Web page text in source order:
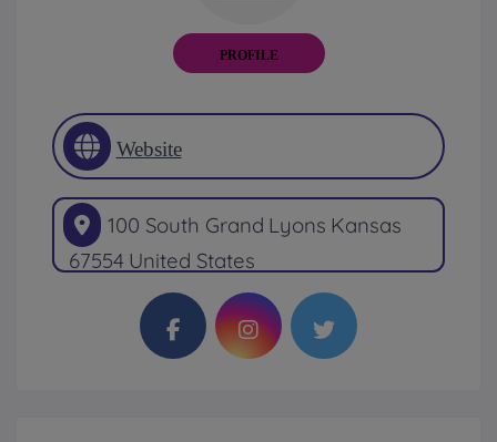
PROFILE
Website
100 South Grand Lyons Kansas
67554 United States